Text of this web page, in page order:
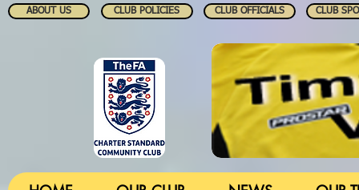
ABOUT US CLUB POLICIES CLUB OFFICIALS CLUB